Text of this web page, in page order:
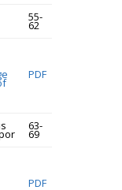
55-
62
PDF
63-
69
PDF